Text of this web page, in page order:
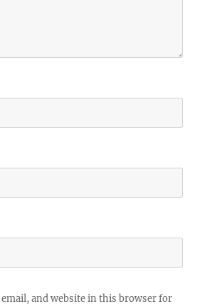
email, and website in this browser for